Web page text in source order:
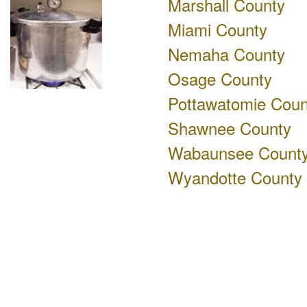
Miami County
Nemaha County
Osage County
Pottawatomie
Shawnee County
Wabaunsee
Wyandotte County